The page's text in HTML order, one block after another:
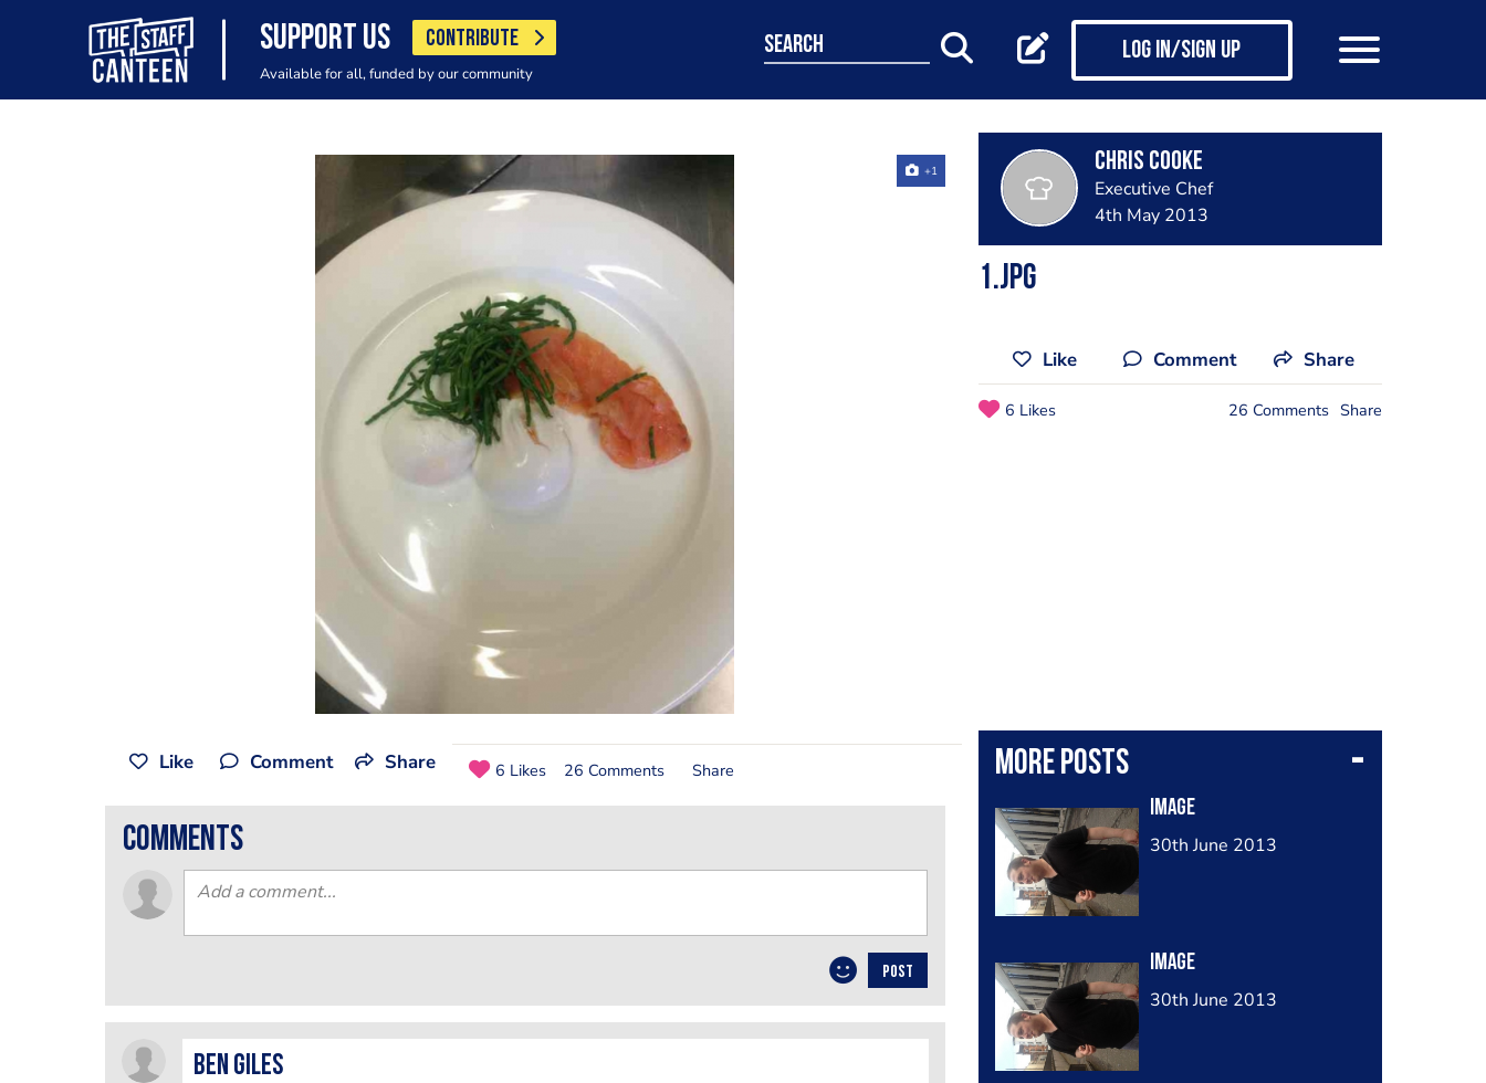
SUPPORT US CONTRIBUTE
Available for all, funded by our community
search Log in/Sign up
+1 Chris Cooke
Executive Chef
4th May 2013
1.jpg
Like Comment Share
6 Likes 26 Comments Share
More posts
Image
30th June 2013
Image
30th June 2013
Like Comment Share 6 Likes 26 Comments Share
comments
POST
Ben Giles